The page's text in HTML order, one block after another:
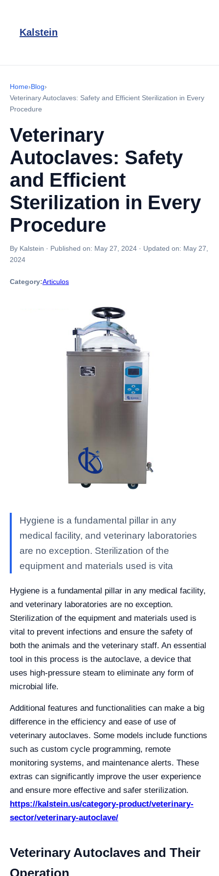
Kalstein
Home›Blog›
Veterinary Autoclaves: Safety and Efficient Sterilization in Every
Procedure
Veterinary
Autoclaves: Safety
and Efficient
Sterilization in Every
Procedure
By Kalstein · Published on: May 27, 2024 · Updated on: May 27,
2024
Category:Articulos
Hygiene is a fundamental pillar in any
medical facility, and veterinary laboratories
are no exception. Sterilization of the
equipment and materials used is vita
Hygiene is a fundamental pillar in any medical facility,
and veterinary laboratories are no exception.
Sterilization of the equipment and materials used is
vital to prevent infections and ensure the safety of
both the animals and the veterinary staff. An essential
tool in this process is the autoclave, a device that
uses high-pressure steam to eliminate any form of
microbial life.
Additional features and functionalities can make a big
difference in the efficiency and ease of use of
veterinary autoclaves. Some models include functions
such as custom cycle programming, remote
monitoring systems, and maintenance alerts. These
extras can significantly improve the user experience
and ensure more effective and safer sterilization.
https://kalstein.us/category-product/veterinary-
sector/veterinary-autoclave/
Veterinary Autoclaves and Their
Operation